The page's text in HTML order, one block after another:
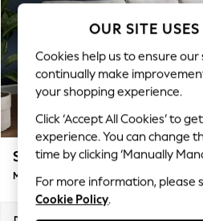
New In & Trending
New: This Week
Top Picks
Trending on Social
Summer Textures
Blues & Chambrays
Chocolate Brown
Linen Collection
Summer Whites
Stamford
Medium Sofa Chaise - Right Hand
OUR SITE
Cookies help us to ensure our
continually make
your shopping experience.
Click ‘Accept All Cookies’ to
experience. You can change
time by clicking ‘Manually
For more information, please
Cookie Policy.